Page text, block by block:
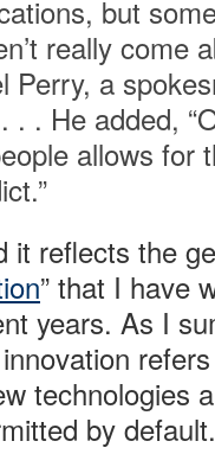
but
really come
Perry, a
. . He added,
allows for
it reflects the
” that I have
years. As I
technologies
by